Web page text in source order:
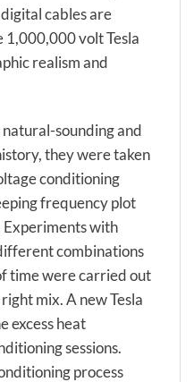
cables are
1,000,000 volt Tesla
realism and
sounding and
they were taken
conditioning
frequency plot
with
combinations
time were carried out
mix. A new Tesla
excess heat
sessions.
process